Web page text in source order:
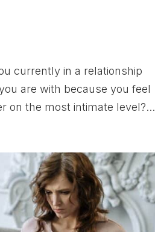
currently in a relationship
are with because you feel
on the most intimate level?...